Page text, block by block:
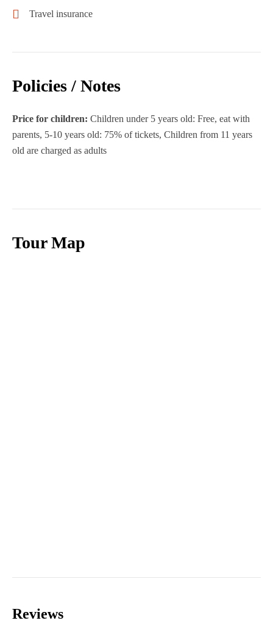
Travel insurance
Policies / Notes
Price for children: Children under 5 years old: Free, eat with
parents, 5-10 years old: 75% of tickets, Children from 11 years
old are charged as adults
Tour Map
Reviews